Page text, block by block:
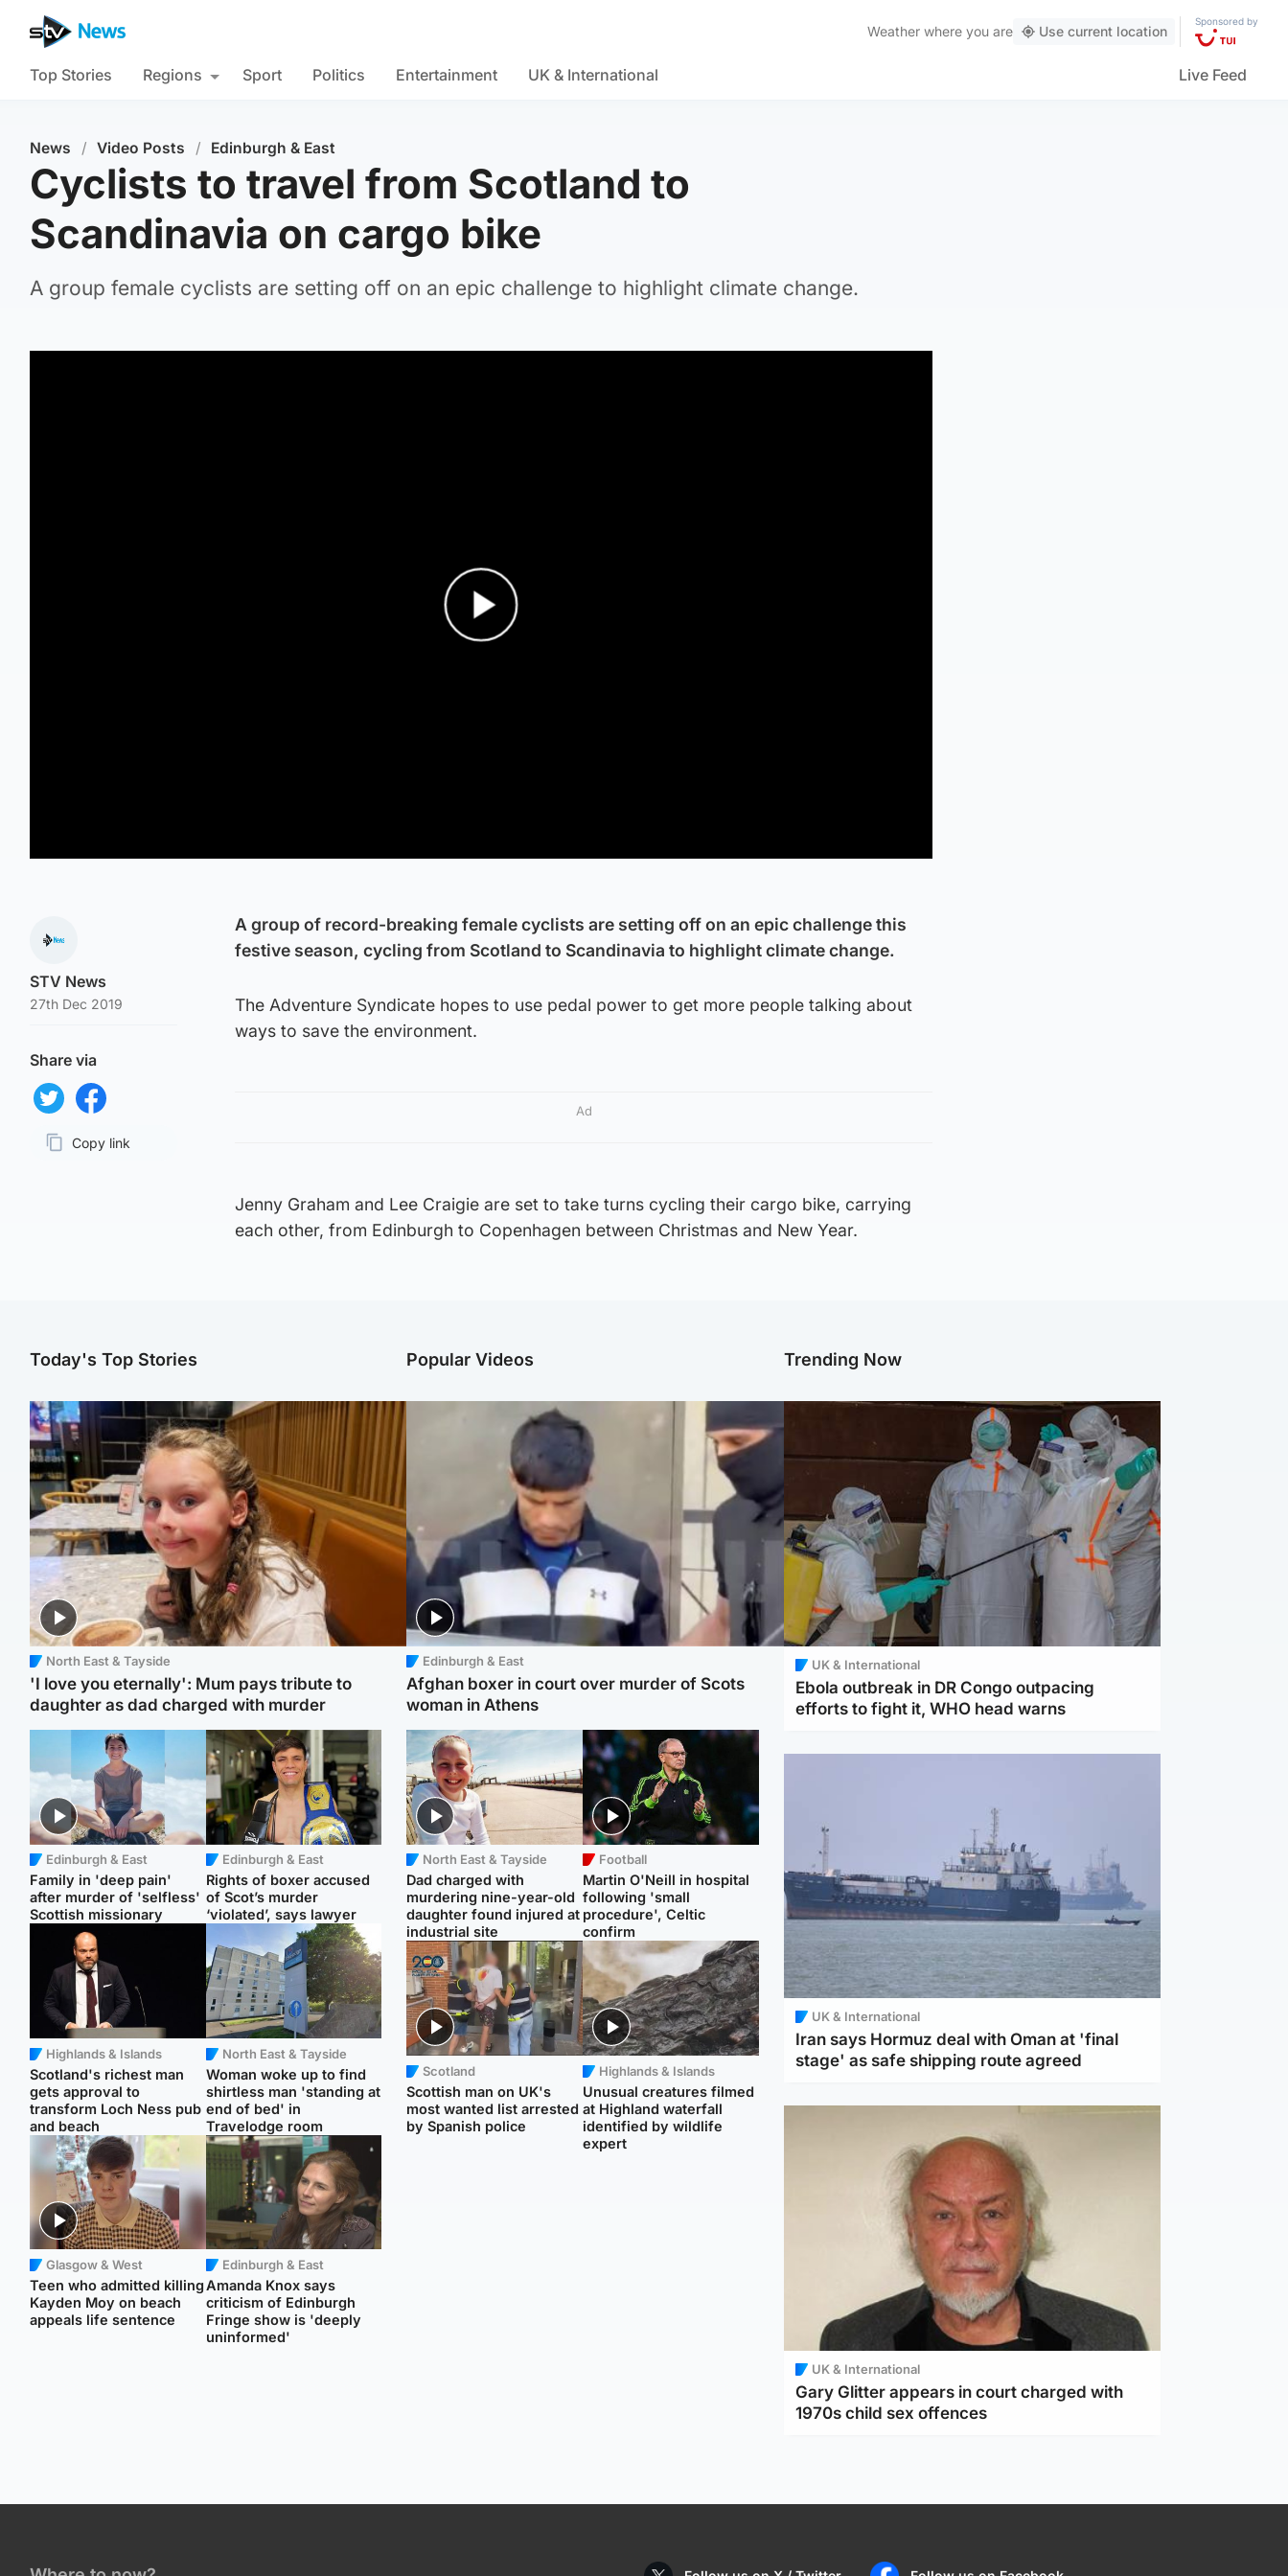
Weather where you are Use current location
Sponsored by
Top Stories Regions Sport Politics Entertainment UK & International Live Feed
News / Video Posts / Edinburgh & East
Cyclists to travel from Scotland to
Scandinavia on cargo bike
A group female cyclists are setting off on an epic challenge to highlight climate change.
STV News
27th Dec 2019
Share via
Copy link
A group of record-breaking female cyclists are setting off on an epic challenge this
festive season, cycling from Scotland to Scandinavia to highlight climate change.
The Adventure Syndicate hopes to use pedal power to get more people talking about
ways to save the environment.
Ad
Jenny Graham and Lee Craigie are set to take turns cycling their cargo bike, carrying
each other, from Edinburgh to Copenhagen between Christmas and New Year.
Today's Top Stories
North East & Tayside
'I love you eternally': Mum pays tribute to
daughter as dad charged with murder
Edinburgh & East
Family in 'deep pain'
after murder of 'selfless'
Scottish missionary
Edinburgh & East
Rights of boxer accused
of Scot’s murder
‘violated’, says lawyer
Highlands & Islands
Scotland's richest man
gets approval to
transform Loch Ness pub
and beach
North East & Tayside
Woman woke up to find
shirtless man 'standing at
end of bed' in
Travelodge room
Glasgow & West
Teen who admitted killing
Kayden Moy on beach
appeals life sentence
Edinburgh & East
Amanda Knox says
criticism of Edinburgh
Fringe show is 'deeply
uninformed'
Popular Videos
Edinburgh & East
Afghan boxer in court over murder of Scots
woman in Athens
North East & Tayside
Dad charged with
murdering nine-year-old
daughter found injured at
industrial site
Football
Martin O'Neill in hospital
following 'small
procedure', Celtic
confirm
Scotland
Scottish man on UK's
most wanted list arrested
by Spanish police
Highlands & Islands
Unusual creatures filmed
at Highland waterfall
identified by wildlife
expert
Trending Now
UK & International
Ebola outbreak in DR Congo outpacing
efforts to fight it, WHO head warns
UK & International
Iran says Hormuz deal with Oman at 'final
stage' as safe shipping route agreed
UK & International
Gary Glitter appears in court charged with
1970s child sex offences